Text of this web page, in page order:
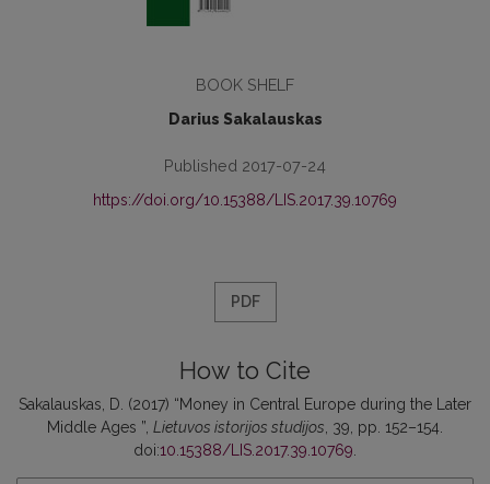
BOOK SHELF
Darius Sakalauskas
Published 2017-07-24
https://doi.org/10.15388/LIS.2017.39.10769
PDF
How to Cite
Sakalauskas, D. (2017) “Money in Central Europe during the Later
Middle Ages ”, Lietuvos istorijos studijos , 39, pp. 152–154.
doi:10.15388/LIS.2017.39.10769